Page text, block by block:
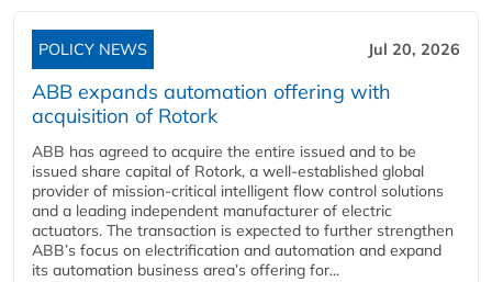
POLICY NEWS Jul 20, 2026
ABB expands automation offering with
acquisition of Rotork
ABB has agreed to acquire the entire issued and to be
issued share capital of Rotork, a well-established global
provider of mission-critical intelligent flow control solutions
and a leading independent manufacturer of electric
actuators. The transaction is expected to further strengthen
ABB’s focus on electrification and automation and expand
its automation business area’s offering for...